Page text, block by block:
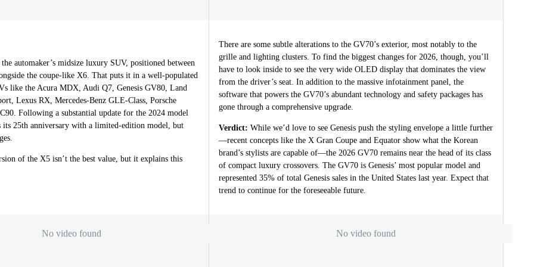
automaker’s midsize luxury SUV, positioned between
the coupe-like X6. That puts it in a well-populated
like the Acura MDX, Audi Q7, Genesis GV80, Land
Lexus RX, Mercedes-Benz GLE-Class, Porsche
Following a substantial update for the 2024 model
its 25th anniversary with a limited-edition model, but
of the X5 isn’t the best value, but it explains this
There are some subtle alterations to the GV70’s exterior, most notably to the
grille and lighting clusters. To find the biggest changes for 2026, though, you’ll
have to look inside to see the very wide OLED display that dominates the view
from the driver’s seat. In addition to the massive infotainment panel, the
software that powers the GV70’s abundant technology and safety packages has
gone through a comprehensive upgrade.
Verdict: While we’d love to see Genesis push the styling envelope a little further
—recent concepts like the X Gran Coupe and Equator show what the Korean
brand’s stylists are capable of—the 2026 GV70 remains near the head of its class
of compact luxury crossovers. The GV70 is Genesis’ most popular model and
represented 35% of total Genesis sales in the United States last year. Expect that
trend to continue for the foreseeable future.
No video found No video found